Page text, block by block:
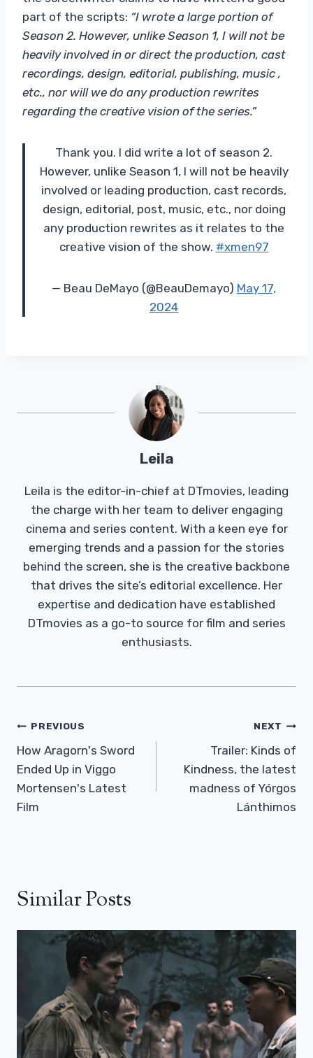
part of the scripts: “I wrote a large portion of
Season 2. However, unlike Season 1, I will not be
heavily involved in or direct the production, cast
recordings, design, editorial, publishing, music ,
etc., nor will we do any production rewrites
regarding the creative vision of the series.”
Thank you. I did write a lot of season 2.
However, unlike Season 1, I will not be heavily
involved or leading production, cast records,
design, editorial, post, music, etc., nor doing
any production rewrites as it relates to the
creative vision of the show. #xmen97
— Beau DeMayo (@BeauDemayo) May 17,
2024
Leila
Leila is the editor-in-chief at DTmovies, leading
the charge with her team to deliver engaging
cinema and series content. With a keen eye for
emerging trends and a passion for the stories
behind the screen, she is the creative backbone
that drives the site’s editorial excellence. Her
expertise and dedication have established
DTmovies as a go-to source for film and series
enthusiasts.
Post
Navigation
PREVIOUS
How Aragorn's Sword
Ended Up in Viggo
Mortensen's Latest
Film
NEXT
Trailer: Kinds of
Kindness, the latest
madness of Yórgos
Lánthimos
Similar Posts